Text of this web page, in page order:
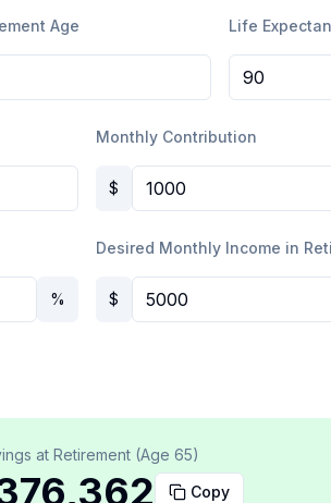
Age Life
Monthly Contribution
$
%
Desired Monthly Income in
$
at Retirement (Age 65)
Copy